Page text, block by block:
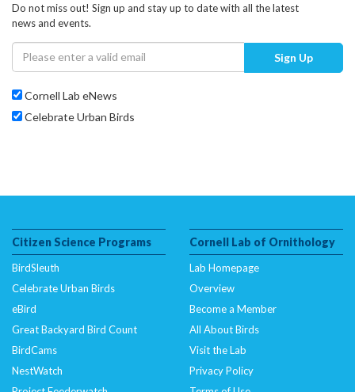
Do not miss out! Sign up and stay up to date with all the latest
news and events.
Sign Up
Cornell Lab eNews
Celebrate Urban Birds
Citizen Science Programs
BirdSleuth
Celebrate Urban Birds
eBird
Great Backyard Bird Count
BirdCams
NestWatch
Cornell Lab of Ornithology
Lab Homepage
Overview
Become a Member
All About Birds
Visit the Lab
Privacy Policy